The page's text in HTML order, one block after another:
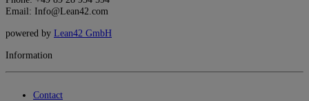
Email: Info@Lean42.com
powered by Lean42 GmbH
Information
Contact